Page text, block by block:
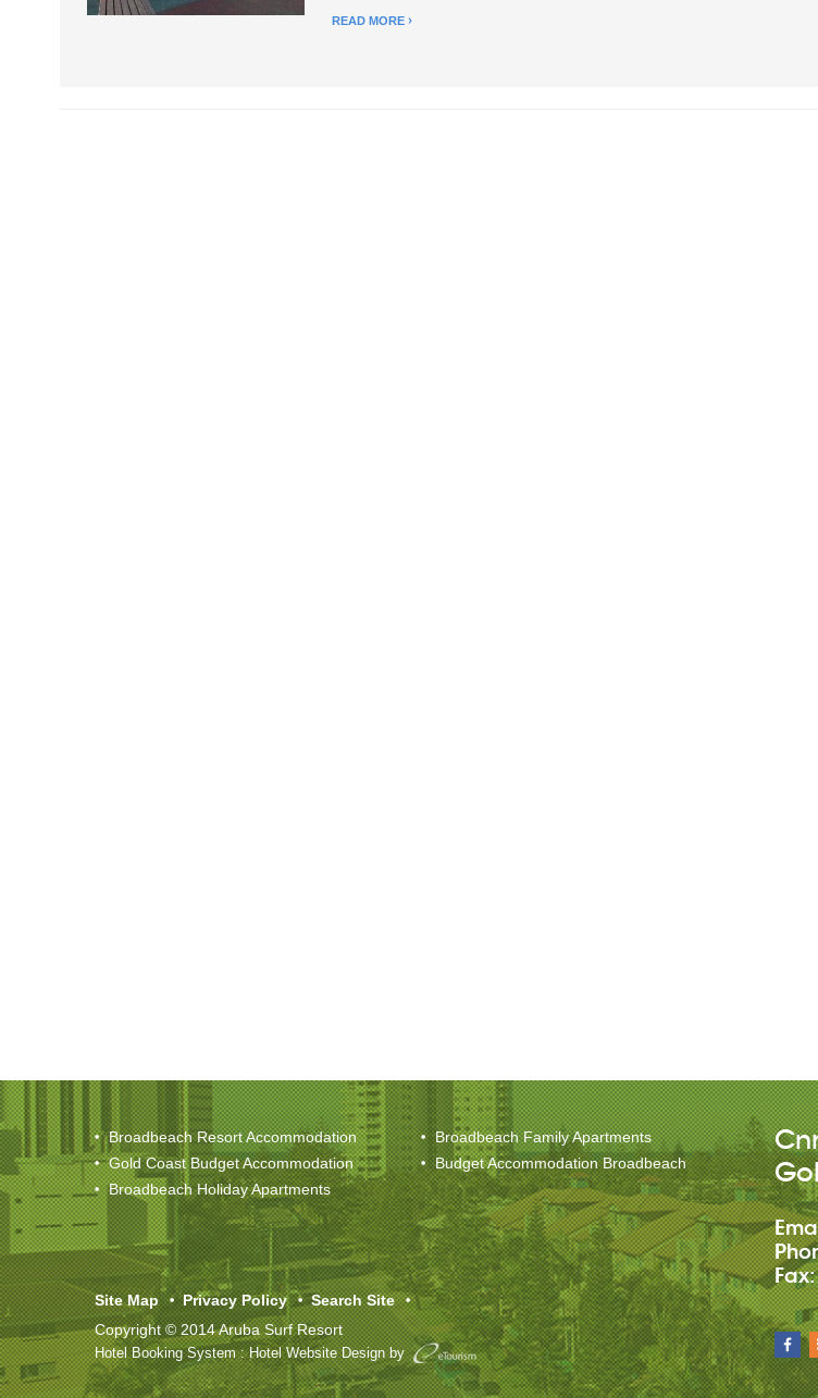
READ MORE
Broadbeach Resort Accommodation
Broadbeach Family Apartments
Gold Coast Budget Accommodation
Budget Accommodation Broadbeach
Broadbeach Holiday Apartments
Site Map Privacy Policy
Search Site
Copyright © 2014 Aruba Surf Resort
Hotel Booking System:Hotel Website Designby